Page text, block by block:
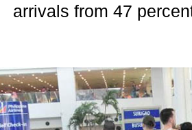
arrivals from 47